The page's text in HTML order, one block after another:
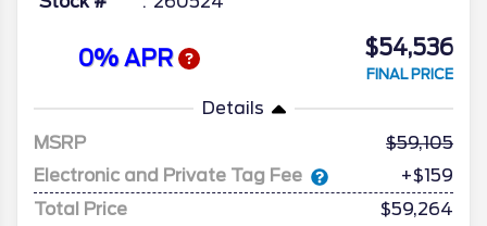
0% APR $54,536
FINAL PRICE
Details
MSRP
59,105
Electronic and Private Tag Fee
+$159
Total Price
$59,264